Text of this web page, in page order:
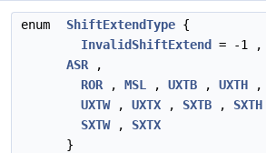
enum ShiftExtendType {
InvalidShiftExtend
= -1 ,
ASR ,
ROR , MSL , UXTB , UXTH ,
UXTW, UXTX , SXTB , SXTH
SXTW, SXTX
}